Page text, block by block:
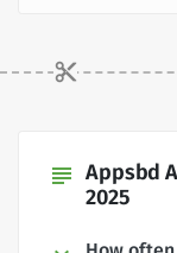
subject Appsbd
2025